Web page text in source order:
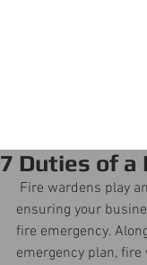
7 Duties of a
ensuring your
fire emergency.
emergency plan, fire